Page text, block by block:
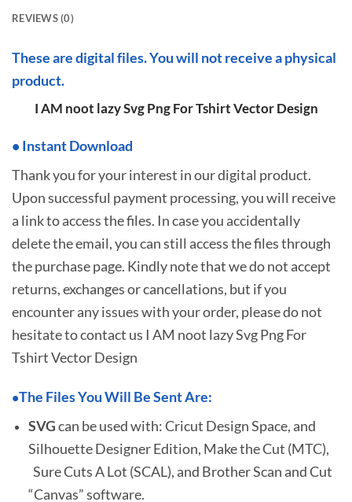
REVIEWS (0)
These are digital files. You will not receive a physical
product.
I AM noot lazy Svg Png For Tshirt Vector Design
• Instant Download
Thank you for your interest in our digital product.
Upon successful payment processing, you will receive
a link to access the files. In case you accidentally
delete the email, you can still access the files through
the purchase page. Kindly note that we do not accept
returns, exchanges or cancellations, but if you
encounter any issues with your order, please do not
hesitate tocontact us I AM noot lazy Svg Png For
Tshirt Vector Design
•The Files You Will Be Sent Are:
SVGcan be used with: Cricut Design Space, and
Silhouette Designer Edition, Make the Cut (MTC),
Sure Cuts A Lot (SCAL), and Brother Scan and Cut
“Canvas” software.